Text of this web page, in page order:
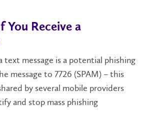
You Receive a
text message isa potential phishing
message to 7726 (SPAM) – this
by several mobile providers
and stop mass phishing